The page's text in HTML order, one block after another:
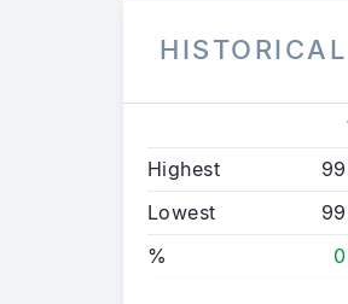
Highest
Lowest
%